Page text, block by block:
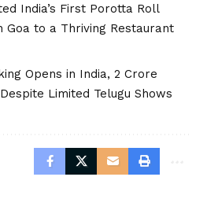
India’s First Porotta Roll
Goa to a Thriving Restaurant
Opens in India, ₹2 Crore
Limited Telugu Shows